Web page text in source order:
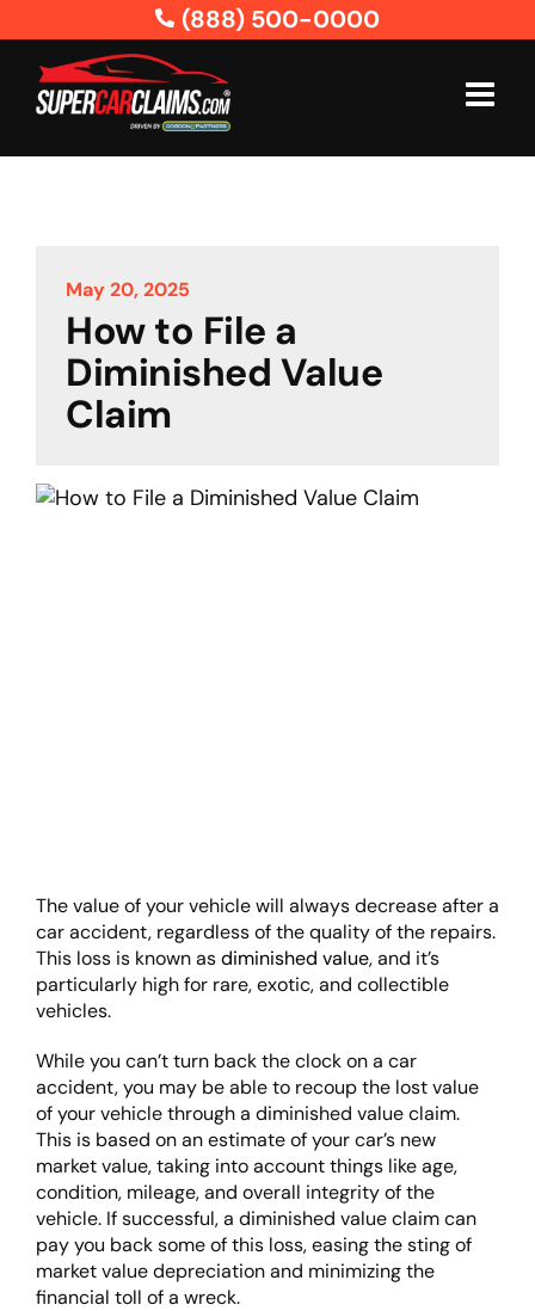
to
content
(888) 500-0000
How to File a
Diminished Value
Claim
May 20, 2025
The value of your vehicle will always decrease after a
car accident, regardless of the quality of the repairs.
This loss is known asdiminished value, and it’s
particularly high for rare, exotic, and collectible
vehicles.
While you can’t turn back the clock on a car
accident, you may be able to recoup the lost value
of your vehicle through a diminished value claim.
This is based on an estimate of your car’s new
market value, taking into account things like age,
condition, mileage, and overall integrity of the
vehicle. If successful, a diminished value claim can
pay you back some of this loss, easing the sting of
market value depreciation and minimizing the
financial toll of a wreck.